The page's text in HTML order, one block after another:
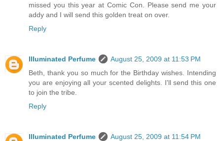
missed you this year at Comic Con. Please send me your
addy and I will send this golden treat on over.
Reply
Illuminated Perfume
August 25, 2009 at 11:53 PM
Beth, thank you so much for the Birthday wishes. Intending
you are enjoying all your scented delights. I'll send this one
to join the tribe.
Reply
Illuminated Perfume
August 25, 2009 at 11:54 PM